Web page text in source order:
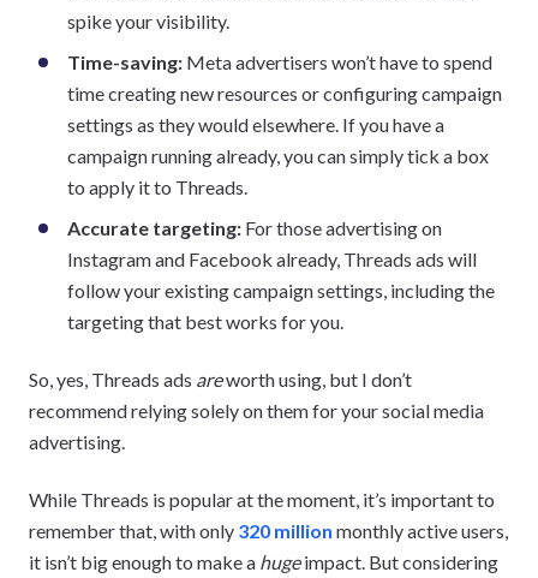
spike your visibility.
Time-saving: Meta advertisers won’t have to spend
time creating new resources or configuring campaign
settings as they would elsewhere. If you have a
campaign running already, you can simply tick a box
to apply it to Threads.
Accurate targeting: For those advertising on
Instagram and Facebook already, Threads ads will
follow your existing campaign settings, including the
targeting that best works for you.
So, yes, Threads ads areworth using, but I don’t
recommend relying solely on them for your social media
advertising.
While Threads is popular at the moment, it’s important to
remember that, with only 320 million monthly active users,
it isn’t big enough to make a hugeimpact. But considering